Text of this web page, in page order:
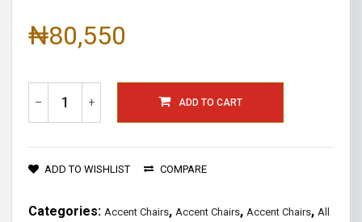
₦80,550
– + ADD TO CART
ADD TO WISHLIST COMPARE
Categories: Accent Chairs, Accent Chairs, Accent Chairs, All